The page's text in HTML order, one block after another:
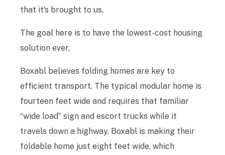
that it’s brought to us,
The goal here is to have the lowest-cost housing
solution ever,
Boxabl believes folding homes are key to
efficient transport. The typical modular home is
fourteen feet wide and requires that familiar
“wide load” sign and escort trucks while it
travels down a highway. Boxabl is making their
foldable home just eight feet wide, which